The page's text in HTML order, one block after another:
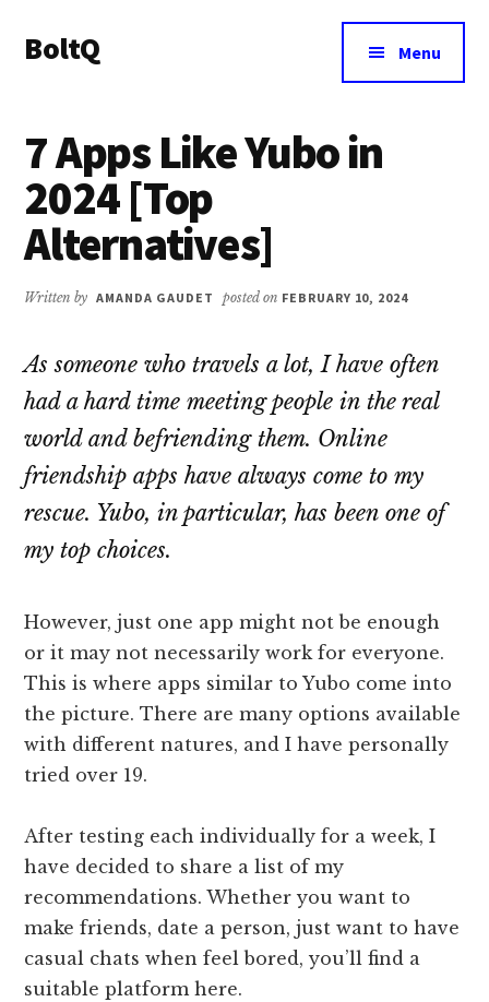
main
primary
menu
BoltQ
Tech
Menu
7 Apps Like Yubo in
2024 [Top
Alternatives]
Written by AMANDA GAUDET posted on FEBRUARY 10, 2024
As someone who travels a lot, I have often
had a hard time meeting people in the real
world and befriending them. Online
friendship apps have always come to my
rescue. Yubo, in particular, has been one of
my top choices.
However, just one app might not be enough
or it may not necessarily work for everyone.
This is where apps similar to Yubo come into
the picture. There are many options available
with different natures, and I have personally
tried over 19.
After testing each individually for a week, I
have decided to share a list of my
recommendations. Whether you want to
make friends, date a person, just want to have
casual chats when feel bored, you’ll find a
suitable platform here.